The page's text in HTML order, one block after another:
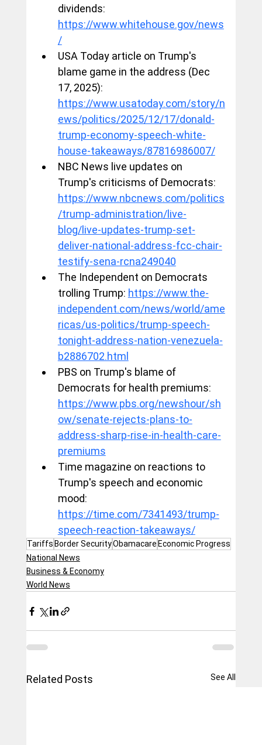
dividends:
https://www.whitehouse.gov/news
/
USA Today article on Trump's
blame game in the address (Dec
17, 2025):
https://www.usatoday.com/story/n
ews/politics/2025/12/17/donald-
trump-economy-speech-white-
house-takeaways/87816986007/
NBC News live updates on
Trump's criticisms of Democrats:
https://www.nbcnews.com/politics
/trump-administration/live-
blog/live-updates-trump-set-
deliver-national-address-fcc-chair-
testify-sena-rcna249040
The Independent on Democrats
trolling Trump: https://www.the-
independent.com/news/world/ame
ricas/us-politics/trump-speech-
tonight-address-nation-venezuela-
b2886702.html
PBS on Trump's blame of
Democrats for health premiums:
https://www.pbs.org/newshour/sh
ow/senate-rejects-plans-to-
address-sharp-rise-in-health-care-
premiums
Time magazine on reactions to
Trump's speech and economic
mood:
https://time.com/7341493/trump-
speech-reaction-takeaways/
Tariffs Border SecurityObamacare Economic Progress
National News
Business & Economy
World News
Related Posts See All